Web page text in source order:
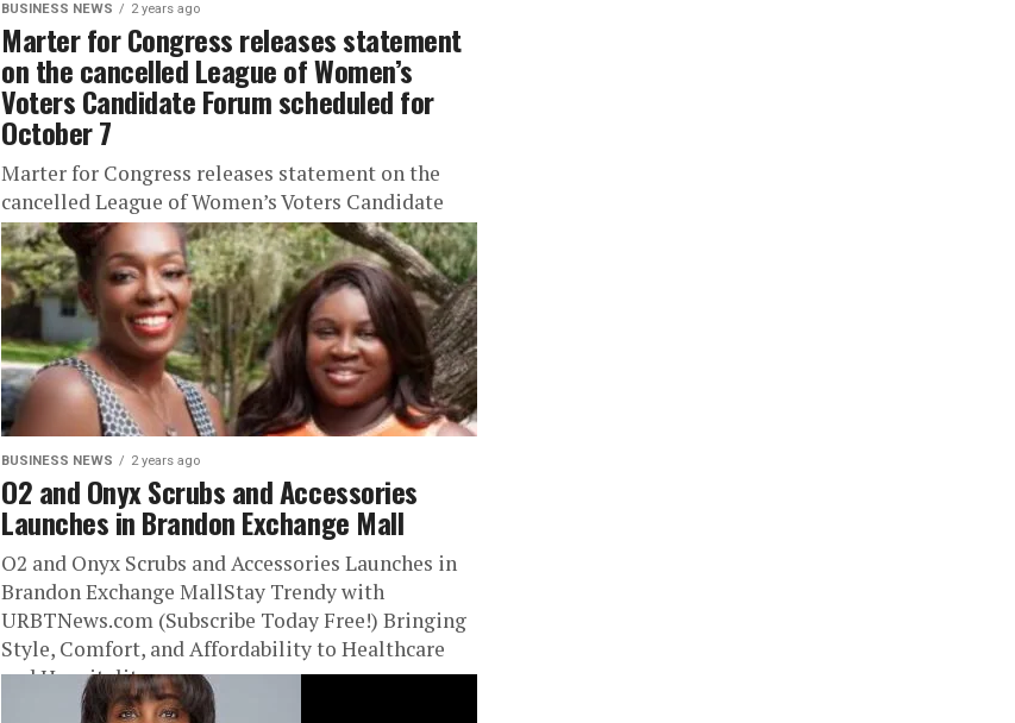
BUSINESS NEWS 2 years ago
Marter for Congress releases statement
on the cancelled League of Women’s
Voters Candidate Forum scheduled for
October 7
Marter for Congress releases statement on the
cancelled League of Women’s Voters Candidate
Forum scheduled for October 7 Stay Trendy with
URBTNews.com (Subscribe Today Free!) ...
BUSINESS NEWS 2 years ago
O2 and Onyx Scrubs and Accessories
Launches in Brandon Exchange Mall
O2 and Onyx Scrubs and Accessories Launches in
Brandon Exchange MallStay Trendy with
URBTNews.com (Subscribe Today Free!) Bringing
Style, Comfort, and Affordability to Healthcare
and Hospitality...